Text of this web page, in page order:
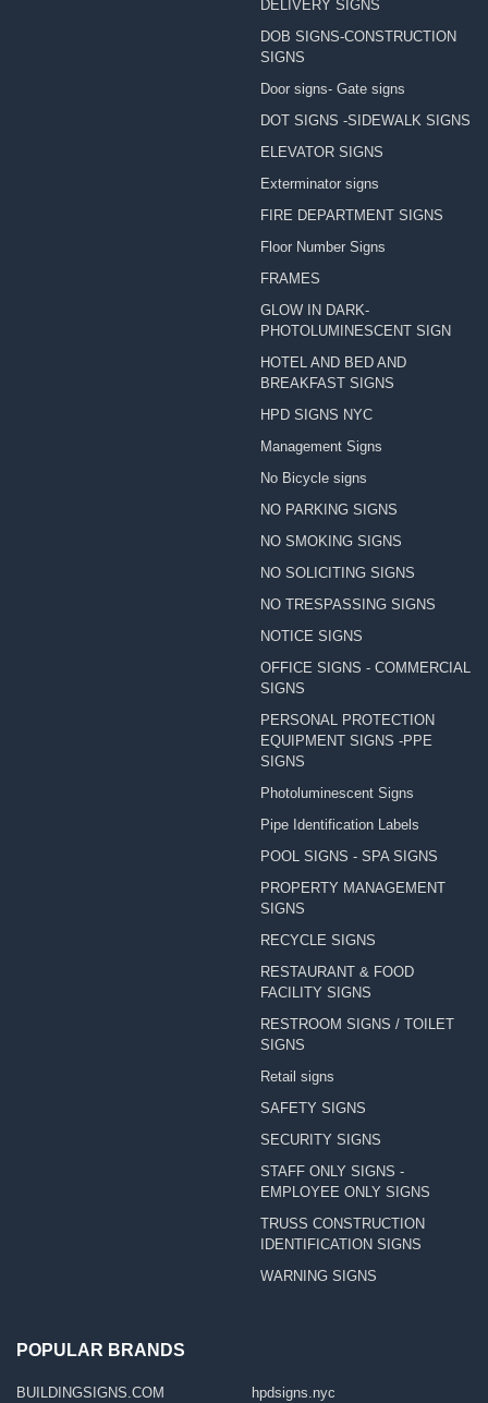
DELIVERY SIGNS
DOB SIGNS-CONSTRUCTION
SIGNS
Door signs- Gate signs
DOT SIGNS -SIDEWALK SIGNS
ELEVATOR SIGNS
Exterminator signs
FIRE DEPARTMENT SIGNS
Floor Number Signs
FRAMES
GLOW IN DARK-
PHOTOLUMINESCENT SIGN
HOTEL AND BED AND
BREAKFAST SIGNS
HPD SIGNS NYC
Management Signs
No Bicycle signs
NO PARKING SIGNS
NO SMOKING SIGNS
NO SOLICITING SIGNS
NO TRESPASSING SIGNS
NOTICE SIGNS
OFFICE SIGNS - COMMERCIAL
SIGNS
PERSONAL PROTECTION
EQUIPMENT SIGNS -PPE
SIGNS
Photoluminescent Signs
Pipe Identification Labels
POOL SIGNS - SPA SIGNS
PROPERTY MANAGEMENT
SIGNS
RECYCLE SIGNS
RESTAURANT & FOOD
FACILITY SIGNS
RESTROOM SIGNS / TOILET
SIGNS
Retail signs
SAFETY SIGNS
SECURITY SIGNS
STAFF ONLY SIGNS -
EMPLOYEE ONLY SIGNS
TRUSS CONSTRUCTION
IDENTIFICATION SIGNS
WARNING SIGNS
POPULAR BRANDS
BUILDINGSIGNS.COM hpdsigns.nyc